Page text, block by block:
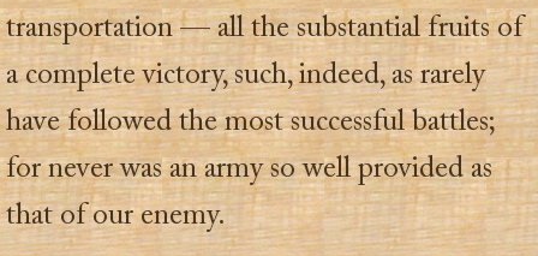
transportation — all the substantial fruits of
a complete victory, such, indeed, as rarely
have followed the most successful battles;
for never was an army so well provided as
that of our enemy.